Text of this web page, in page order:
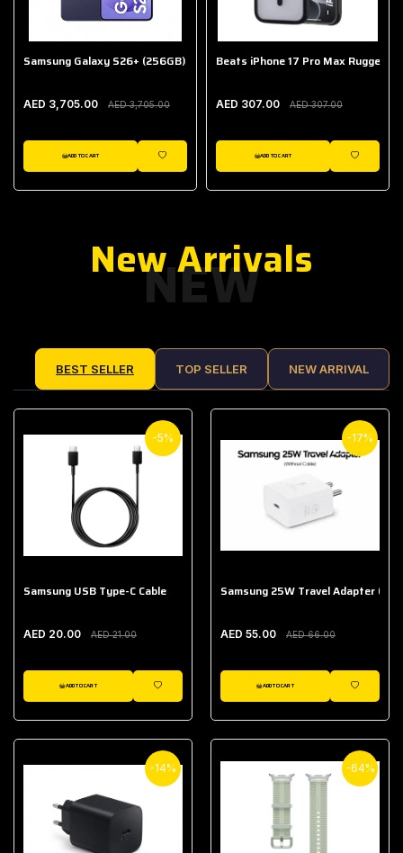
Samsung Galaxy S26+ (256GB)
AED 3,705.00 AED 3,705.00
ADD TO CART
WISHLIST
Beats iPhone 17 Pro Max Rugged
AED 307.00 AED 307.00
ADD TO CART
WISHLIST
NEW
New Arrivals
BEST SELLER TOP SELLER NEW ARRIVAL
-5%
Samsung USB Type-C Cable
AED 20.00 AED 21.00
ADD TO CART
WISHLIST
-17%
Samsung 25W Travel Adapter
AED 55.00 AED 66.00
ADD TO CART
WISHLIST
-14% -64%